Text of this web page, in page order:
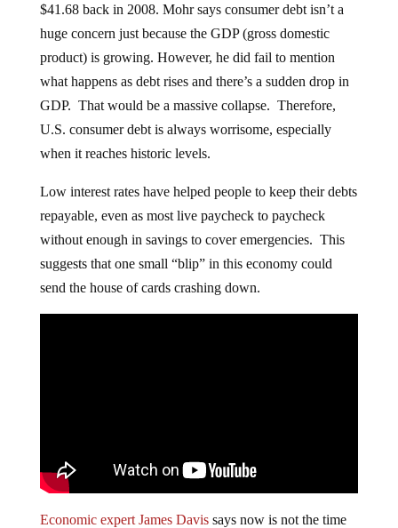
$41.68 back in 2008. Mohr says consumer debt isn’t a
huge concern just because the GDP (gross domestic
product) is growing. However, he did fail to mention
what happens as debt rises and there’s a sudden drop in
GDP. That would be a massive collapse. Therefore,
U.S. consumer debt is always worrisome, especially
when it reaches historic levels.
Low interest rates have helped people to keep their debts
repayable, even as most live paycheck to paycheck
without enough in savings to cover emergencies. This
suggests that one small “blip” in this economy could
send the house of cards crashing down.
Economic expert James Davissays now is not the time